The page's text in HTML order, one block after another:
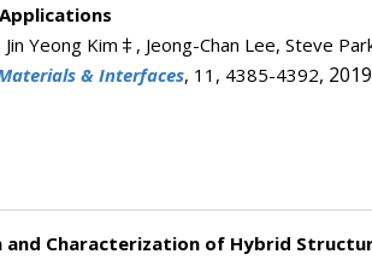
Yeong Kim‡, Jeong-Chan Lee, Steve
& Interfaces, 11, 4385-4392, 2019
Characterization of Hybrid